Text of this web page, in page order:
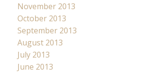
November 2013
October 2013
September 2013
August 2013
July 2013
June 2013